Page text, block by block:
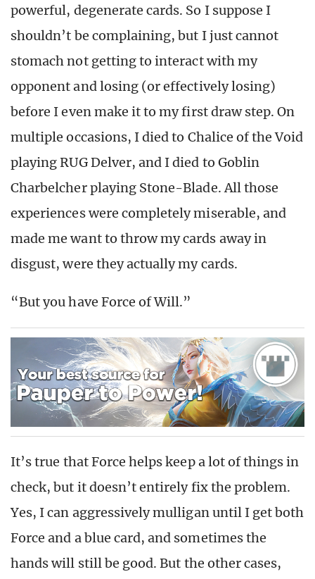
powerful, degenerate cards. So I suppose I
shouldn’t be complaining, but I just cannot
stomach not getting to interact with my
opponent and losing (or effectively losing)
before I even make it to my first draw step. On
multiple occasions, I died to Chalice of the Void
playing RUG Delver, and I died to Goblin
Charbelcher playing Stone-Blade. All those
experiences were completely miserable, and
made me want to throw my cards away in
disgust, were they actually my cards.
“But you have Force of Will.”
It’s true that Force helps keep a lot of things in
check, but it doesn’t entirely fix the problem.
Yes, I can aggressively mulligan until I get both
Force and a blue card, and sometimes the
hands will still be good. But the other cases,